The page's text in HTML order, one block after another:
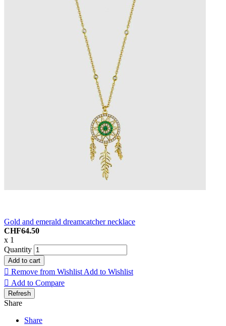
Gold and emerald dreamcatcher necklace
CHF64.50
x 1
Quantity
Add to cart
 Remove from Wishlist Add to Wishlist
 Add to Compare
Share
Share